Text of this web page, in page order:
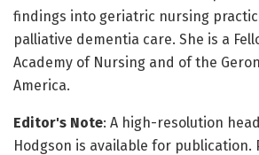
findings into geriatric nursing
palliative dementia care. She is a
Academy of Nursing and of the
America.
Editor's Note: A high-resolution
Hodgson is available for publication.